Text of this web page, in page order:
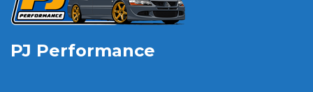
PJ Performance